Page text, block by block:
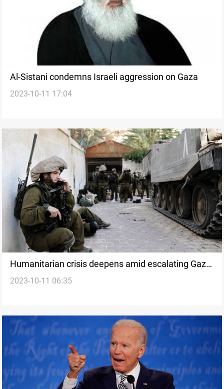
Al-Sistani condemns Israeli aggression on Gaza
2023-10-11 17:04
Humanitarian crisis deepens amid escalating Gaza-
Israel conflict
2023-10-11 06:35